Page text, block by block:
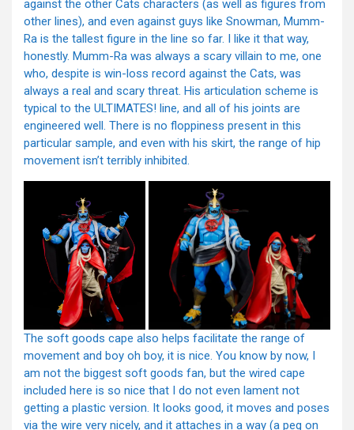
against the other Cats characters (as well as figures from
other lines), and even against guys like Snowman, Mumm-
Ra is the tallest figure in the line so far. I like it that way,
honestly. Mumm-Ra was always a scary villain to me, one
who, despite is win-loss record against the Cats, was
always a real and scary threat. His articulation scheme is
typical to the ULTIMATES! line, and all of his joints are
engineered well. There is no floppiness present in this
particular sample, and even with his skirt, the range of hip
movement isn’t terribly inhibited.
The soft goods cape also helps facilitate the range of
movement and boy oh boy, it is nice. You know by now, I
am not the biggest soft goods fan, but the wired cape
included here is so nice that I do not even lament not
getting a plastic version. It looks good, it moves and poses
via the wire very nicely, and it attaches in a way (a peg on